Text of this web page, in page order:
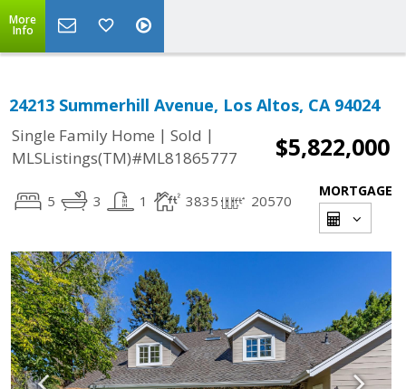
More
Info
24213 Summerhill Avenue, Los Altos, CA 94024
Single Family Home | Sold |
MLSListings(TM)#ML81865777
$5,822,000
5 3 1 3835 20570
MORTGAGE